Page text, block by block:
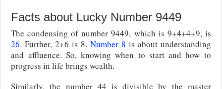
Facts about Lucky Number 9449
The condensing of number 9449, which is 9+4+4+9, is
26. Further, 2+6 is 8. Number 8 is about understanding
and affluence. So, knowing when to start and how to
progress in life brings wealth.
Similarly, the number 44 is divisible by the master